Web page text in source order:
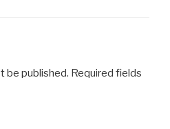
be published. Required fields